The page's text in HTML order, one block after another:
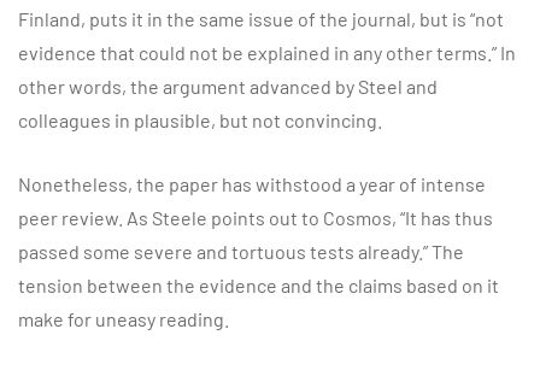
Finland, puts it in the same issue of the journal, but is “not
evidence that could not be explained in any other terms.” In
other words, the argument advanced by Steel and
colleagues in plausible, but not convincing.
Nonetheless, the paper has withstood a year of intense
peer review. As Steele points out to Cosmos, “It has thus
passed some severe and tortuous tests already.” The
tension between the evidence and the claims based on it
make for uneasy reading.